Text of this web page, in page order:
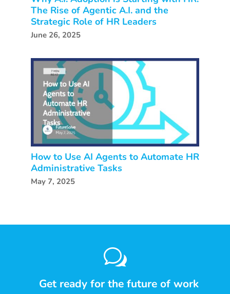
The Rise of Agentic A.I. and the
Strategic Role of HR Leaders
June 26, 2025
How to Use AI Agents to Automate HR
Administrative Tasks
May 7, 2025
w
Get ready for the future of work